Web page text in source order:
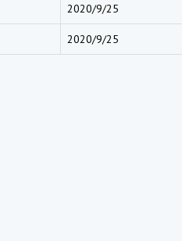
2020/9/25
2020/9/25